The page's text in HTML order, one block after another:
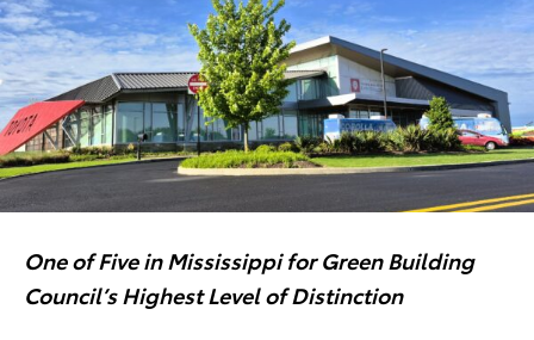
One of Five in Mississippi for Green Building
Council’s Highest Level of Distinction